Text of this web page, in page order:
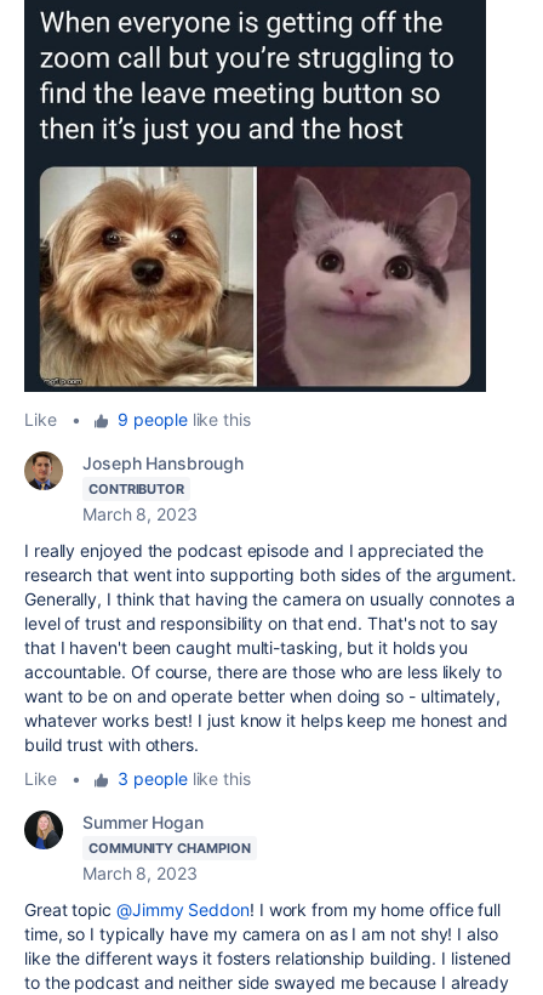
Like • 9 peoplelike this
Joseph Hansbrough
CONTRIBUTOR
March 8, 2023
I really enjoyed the podcast episode and I appreciated the
research that went into supporting both sides of the argument.
Generally, I think that having the camera on usually connotes a
level of trust and responsibility on that end. That's not to say
that I haven't been caught multi-tasking, but it holds you
accountable. Of course, there are those who are less likely to
want to be on and operate better when doing so - ultimately,
whatever works best! I just know it helps keep me honest and
build trust with others.
Like
• 3 peoplelike this
Summer Hogan
COMMUNITY CHAMPION
March 8, 2023
Great topic @Jimmy Seddon! I work from my home office full
time, so I typically have my camera on as I am not shy! I also
like the different ways it fosters relationship building. I listened
to the podcast and neither side swayed me because I already